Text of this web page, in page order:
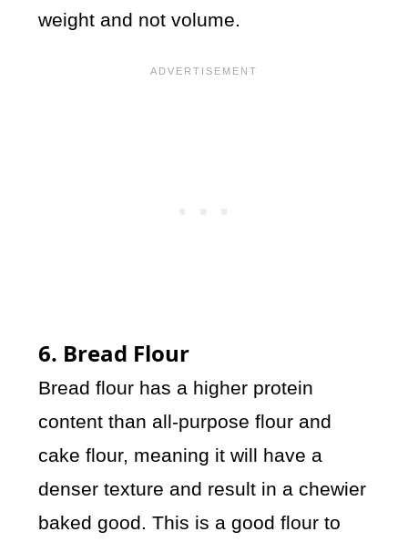
weight and not volume.
6. Bread Flour
Bread flour has a higher protein
content than all-purpose flour and
cake flour, meaning it will have a
denser texture and result in a chewier
baked good. This is a good flour to